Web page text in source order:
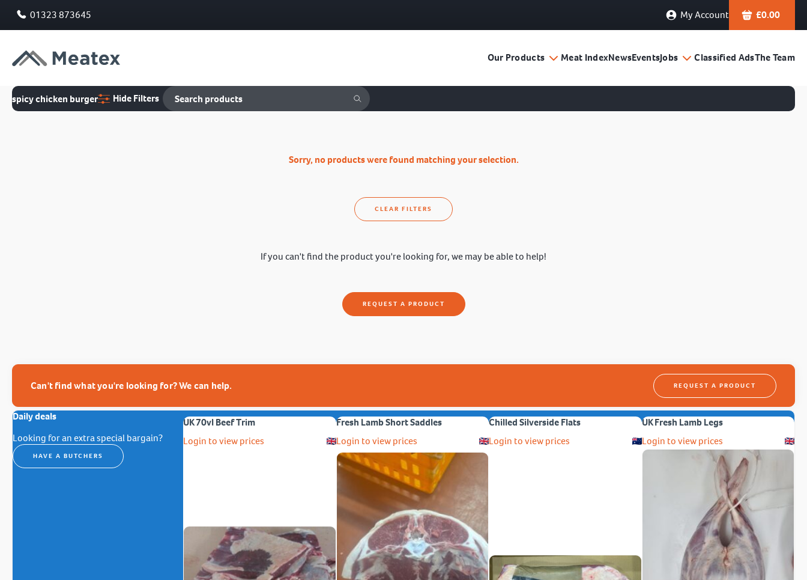
01323 873645 My Account £0.00
Our Products Meat IndexNewsEventsJobs Classified AdsThe Team
spicy chicken burger Hide Filters
Sorry, no products were found matching your selection.
CLEAR FILTERS
If you can't find the product you're looking for, we may be able to help!
REQUEST A PRODUCT
Can't find what you're looking for? We can help. REQUEST A PRODUCT
Daily deals
Looking for an extra special bargain?
HAVE A BUTCHERS
UK 70vl Beef Trim
Login to view prices
Fresh Lamb Short Saddles
Login to view prices
Chilled Silverside Flats
Login to view prices
UK Fresh Lamb Legs
Login to view prices